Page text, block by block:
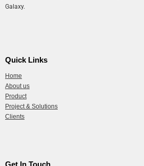
Galaxy.
Quick Links
Home
About us
Product
Project & Solutions
Clients
Get In Touch